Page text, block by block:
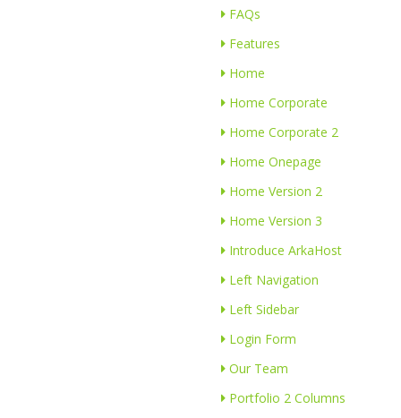
FAQs
Features
Home
Home Corporate
Home Corporate 2
Home Onepage
Home Version 2
Home Version 3
Introduce ArkaHost
Left Navigation
Left Sidebar
Login Form
Our Team
Portfolio 2 Columns